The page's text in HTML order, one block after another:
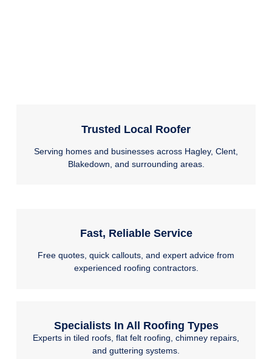
Trusted Local Roofer
Serving homes and businesses across Hagley, Clent,
Blakedown, and surrounding areas.
Fast, Reliable Service
Free quotes, quick callouts, and expert advice from
experienced roofing contractors.
Specialists In All Roofing Types
Experts in tiled roofs, flat felt roofing, chimney repairs,
and guttering systems.